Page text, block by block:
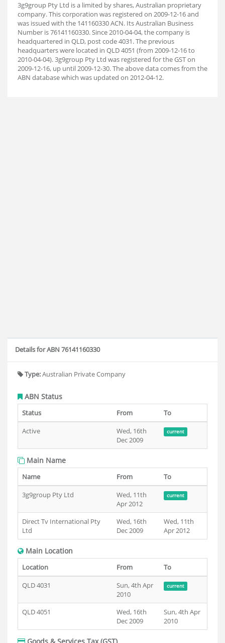
3g9group Pty Ltd is a limited by shares, Australian proprietary
company. This corporation was registered on 2009-12-16 and
was issued with the 141160330 ACN. Its Australian Business
Number is 76141160330. Since 2010-04-04, the company is
headquartered in QLD, post code 4031. The previous
headquarters were located in QLD 4051 (from 2009-12-16 to
2010-04-04). 3g9group Pty Ltd was registered for the GST on
2009-12-16, up until 2009-12-30. The above data comes from the
ABN database which was updated on 2012-04-12.
Details for ABN 76141160330
Type:Australian Private Company
ABN Status
Status From
To
Active
Wed, 16th
Dec 2009
current
Main Name
Name From
To
3g9group Pty Ltd
Wed, 11th
Apr 2012
current
Direct Tv International Pty
Ltd
Wed, 16th
Dec 2009
Wed, 11th
Apr 2012
Main Location
Location From
To
QLD 4031
Sun, 4th Apr
2010
current
QLD 4051
Wed, 16th
Dec 2009
Sun, 4th Apr
2010